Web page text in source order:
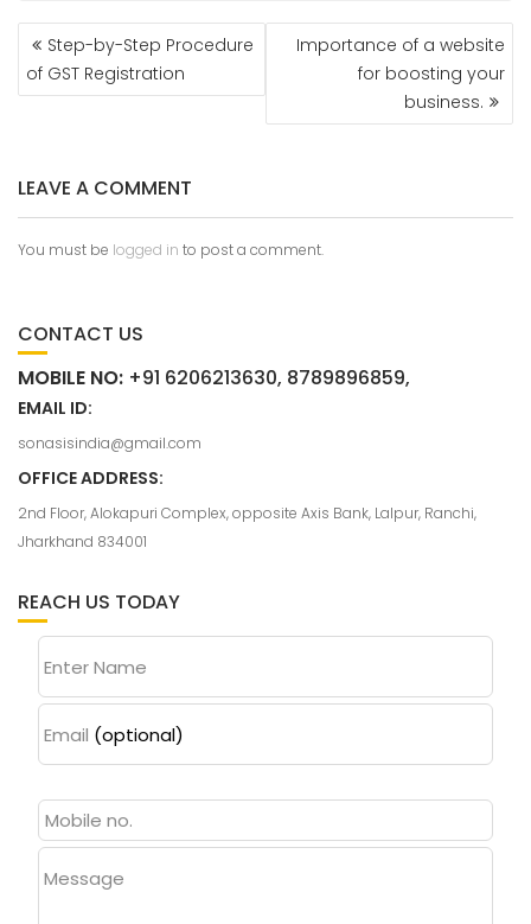
Step-by-Step Procedure
of GST Registration
Importance of a website
for boosting your
business.
LEAVE A COMMENT
You must be logged in to post a comment.
CONTACT US
MOBILE NO: +91 6206213630, 8789896859,
EMAIL ID:
sonasisindia@gmail.com
OFFICE ADDRESS:
2nd Floor, Alokapuri Complex, opposite Axis Bank, Lalpur, Ranchi,
Jharkhand 834001
REACH US TODAY
Enter Name
Email (optional)
Message